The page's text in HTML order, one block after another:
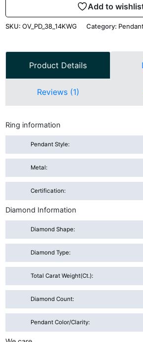
Add to
SKU:OV_PD_38_14KWG Category: Pendant
Product Details
Reviews (1)
Ring information
Pendant Style:
Metal:
Certification:
Diamond Information
Diamond Shape:
Diamond Type:
Total Carat Weight(ct.):
Diamond Count:
Pendant Color/Clarity: